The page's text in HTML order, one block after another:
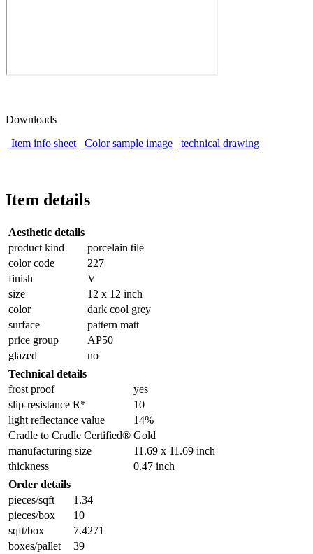
Downloads
Item info sheet
Color sample image technical drawing
Item details
Aesthetic details
product kind
porcelain tile
color code
227
finish
V
size
12 x 12 inch
color
dark cool grey
surface
pattern matt
price group
AP50
glazed
no
Technical details
frost proof
yes
slip-resistance R*
10
light reflectance value
14%
Cradle to Cradle Certified® Gold
manufacturing size
11.69 x 11.69 inch
thickness
0.47 inch
Order details
pieces/sqft
1.34
pieces/box
10
sqft/box
7.4271
boxes/pallet
39